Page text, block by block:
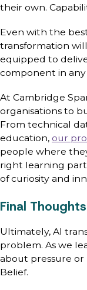
their own.
Even with the
transformation
equipped to
component in any
At Cambridge
organisations to
From technical
education, our
people where
right learning
of curiosity and
Final Thoughts
Ultimately, AI
problem. As we
about pressure
Belief.